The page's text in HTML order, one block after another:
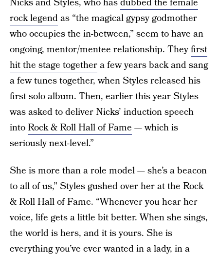
rock legendas “the magical gypsy godmother
who occupies the in-between,” seem to have an
ongoing, mentor/mentee relationship. Theyfirst
hit the stage togethera few years back and sang
a few tunes together, when Styles released his
first solo album. Then, earlier this year Styles
was asked to deliver Nicks’ induction speech
intoRock & Roll Hall of Fame — which is
seriously next-level.”
She is more than a role model — she’s a beacon
to all of us,” Styles gushed over her at the Rock
& Roll Hall of Fame. “Whenever you hear her
voice, life gets a little bit better. When she sings,
the world is hers, and it is yours. She is
everything you’ve ever wanted in a lady, in a